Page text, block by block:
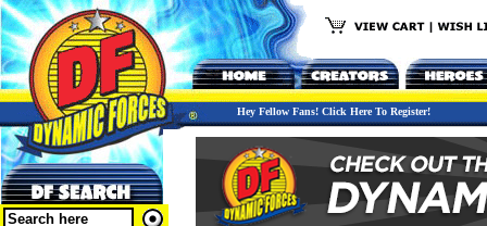
Hey Fellow Fans! Click Here To Register!